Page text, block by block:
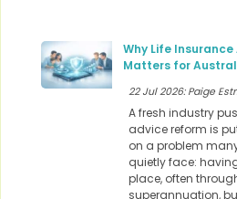
Why Life
Matters for
22 Jul 2026: Paige
A fresh industry
advice reform is
on a problem
quietly face:
place, often
superannuation,